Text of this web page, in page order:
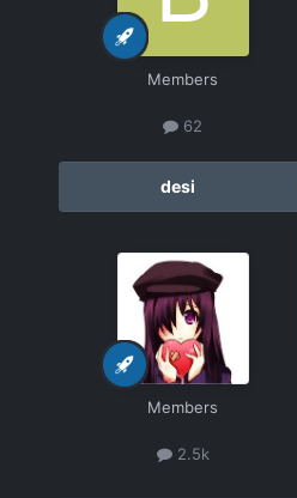
Members
62
desi
Members
2.5k